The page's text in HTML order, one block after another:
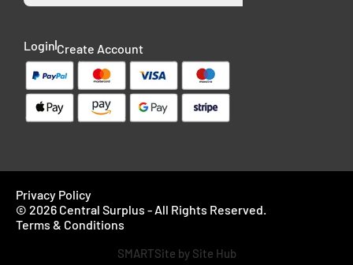
Login Create Account
Privacy Policy
© 2026 Central Surplus - All Rights Reserved.
Terms & Conditions
SMARTSite by Site Hub